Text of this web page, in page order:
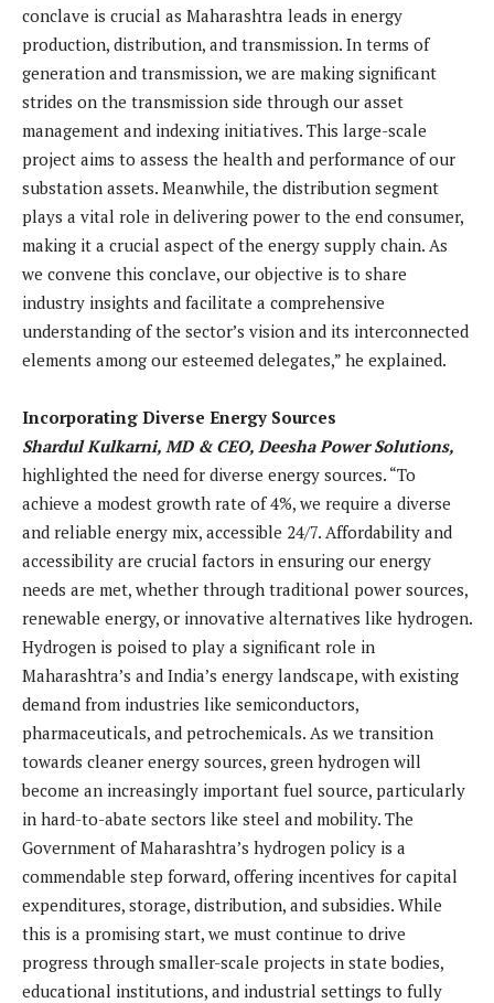
conclave is crucial as Maharashtra leads in energy
production, distribution, and transmission. In terms of
generation and transmission, we are making significant
strides on the transmission side through our asset
management and indexing initiatives. This large-scale
project aims to assess the health and performance of our
substation assets. Meanwhile, the distribution segment
plays a vital role in delivering power to the end consumer,
making it a crucial aspect of the energy supply chain. As
we convene this conclave, our objective is to share
industry insights and facilitate a comprehensive
understanding of the sector’s vision and its interconnected
elements among our esteemed delegates,” he explained.
Incorporating Diverse Energy Sources
Shardul Kulkarni, MD & CEO, Deesha Power Solutions,
highlighted the need for diverse energy sources. “To
achieve a modest growth rate of 4%, we require a diverse
and reliable energy mix, accessible 24/7. Affordability and
accessibility are crucial factors in ensuring our energy
needs are met, whether through traditional power sources,
renewable energy, or innovative alternatives like hydrogen.
Hydrogen is poised to play a significant role in
Maharashtra’s and India’s energy landscape, with existing
demand from industries like semiconductors,
pharmaceuticals, and petrochemicals. As we transition
towards cleaner energy sources, green hydrogen will
become an increasingly important fuel source, particularly
in hard-to-abate sectors like steel and mobility. The
Government of Maharashtra’s hydrogen policy is a
commendable step forward, offering incentives for capital
expenditures, storage, distribution, and subsidies. While
this is a promising start, we must continue to drive
progress through smaller-scale projects in state bodies,
educational institutions, and industrial settings to fully